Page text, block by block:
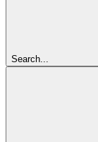
Search...